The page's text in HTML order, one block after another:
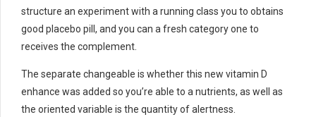
structure an experiment with a running class you to obtains
good placebo pill, and you can a fresh category one to
receives the complement.
The separate changeable is whether this new vitamin D
enhance was added so you’re able to a nutrients, as well as
the oriented variable is the quantity of alertness.